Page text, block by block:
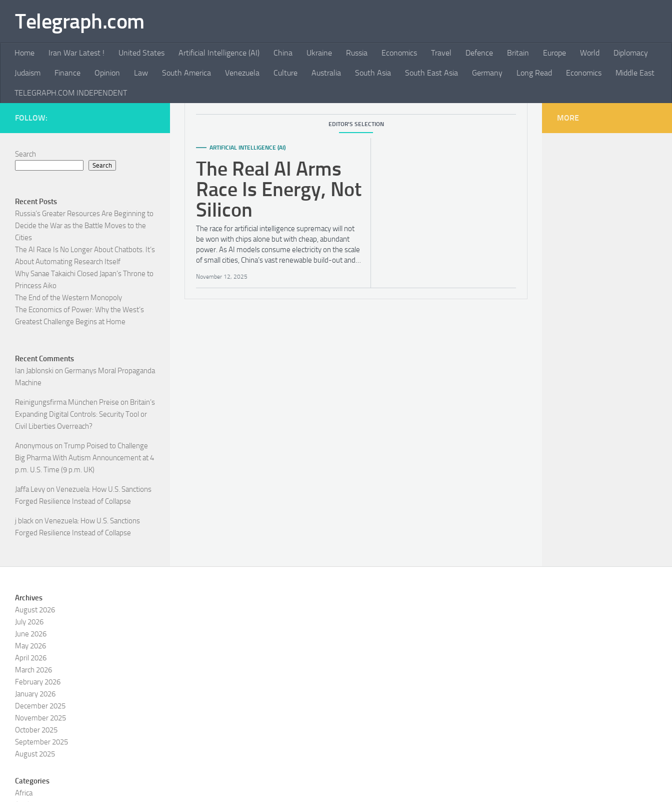
Skip to content
Telegraph.com
Home Iran War Latest ! United States Artificial Intelligence (AI) China Ukraine Russia Economics Travel Defence Britain Europe World Diplomacy
Judaism Finance Opinion Law South America Venezuela Culture Australia South Asia South East Asia Germany Long Read Economics Middle East
TELEGRAPH.COM INDEPENDENT
EDITOR'S SELECTION
ARTIFICIAL INTELLIGENCE (AI)
The Real AI Arms
Race Is Energy, Not
Silicon
The race for artificial intelligence supremacy will not
be won with chips alone but with cheap, abundant
power. As AI models consume electricity on the scale
of small cities, China’s vast renewable build-out and…
November 12, 2025
FOLLOW:
Search
Search
Recent Posts
Russia’s Greater Resources Are Beginning to
Decide the War as the Battle Moves to the
Cities
The AI Race Is No Longer About Chatbots. It’s
About Automating Research Itself
Why Sanae Takaichi Closed Japan’s Throne to
Princess Aiko
The End of the Western Monopoly
The Economics of Power: Why the West’s
Greatest Challenge Begins at Home
Recent Comments
Ian Jablonski on Germanys Moral Propaganda
Machine
Reinigungsfirma München Preise on Britain’s
Expanding Digital Controls: Security Tool or
Civil Liberties Overreach?
Anonymous on Trump Poised to Challenge
Big Pharma With Autism Announcement at 4
p.m. U.S. Time (9 p.m. UK)
Jaffa Levy on Venezuela: How U.S. Sanctions
Forged Resilience Instead of Collapse
j black on Venezuela: How U.S. Sanctions
Forged Resilience Instead of Collapse
MORE
Archives
August 2026
July 2026
June 2026
May 2026
April 2026
March 2026
February 2026
January 2026
December 2025
November 2025
October 2025
September 2025
August 2025
Categories
Africa